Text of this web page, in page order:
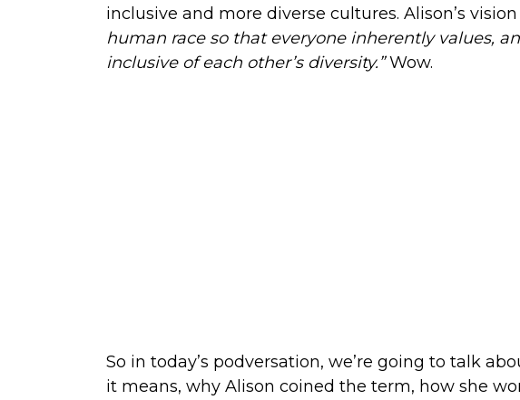
inclusive and more diverse cultures. Alison’s
human race so that everyone inherently values,
inclusive of each other’s diversity.”Wow.
So in today’s podversation, we’re going to talk
it means, why Alison coined the term, how she